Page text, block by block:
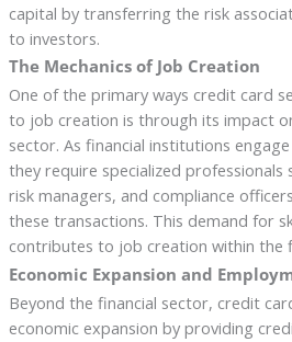
capital by transferring the risk
to investors.
The Mechanics of Job Creation
One of the primary ways credit card
to job creation is through its impact
sector. As financial institutions
they require specialized professionals
risk managers, and compliance
these transactions. This demand for
contributes to job creation within the
Economic Expansion and
Beyond the financial sector, credit
economic expansion by providing